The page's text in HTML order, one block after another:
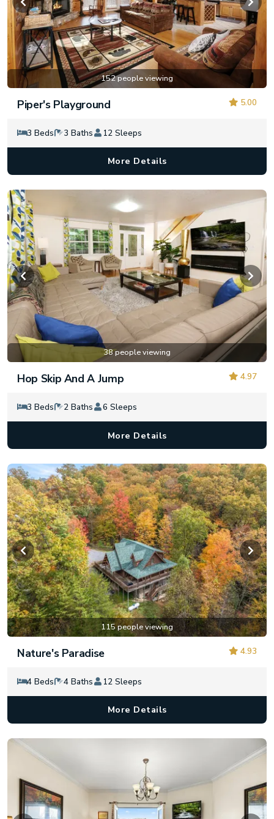
152 people viewing
5.00
Piper's Playground
3 Beds 3 Baths 12 Sleeps
More Details
38 people viewing
4.97
Hop Skip And A Jump
3 Beds 2 Baths 6 Sleeps
More Details
115 people viewing
4.93
Nature's Paradise
4 Beds 4 Baths 12 Sleeps
More Details